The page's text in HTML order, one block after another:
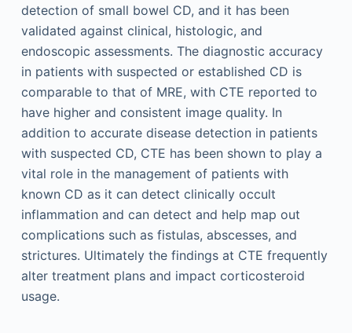
detection of small bowel CD, and it has been
validated against clinical, histologic, and
endoscopic assessments. The diagnostic accuracy
in patients with suspected or established CD is
comparable to that of MRE, with CTE reported to
have higher and consistent image quality. In
addition to accurate disease detection in patients
with suspected CD, CTE has been shown to play a
vital role in the management of patients with
known CD as it can detect clinically occult
inflammation and can detect and help map out
complications such as fistulas, abscesses, and
strictures. Ultimately the findings at CTE frequently
alter treatment plans and impact corticosteroid
usage.